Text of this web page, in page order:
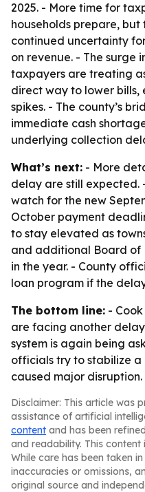
2025. - More time for
households prepare, but
continued uncertainty
on revenue. - The surge
taxpayers are treating
direct way to lower bills,
spikes. - The county’s
immediate cash
underlying collection
What’s next: - More
delay are still expected.
watch for the new
October payment
to stay elevated as
and additional Board of
in the year. - County
loan program if the
The bottom line: -
are facing another
system is again being
officials try to stabilize
caused major disruption.
Disclaimer: This article was
assistance of artificial
content and has been
and readability. This content
While care has been taken
inaccuracies or omissions,
original source and